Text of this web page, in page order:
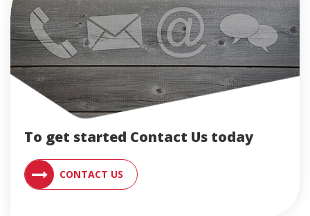
To get started Contact Us today
CONTACT US
CONTACT AN ENGLERT SUPPORT